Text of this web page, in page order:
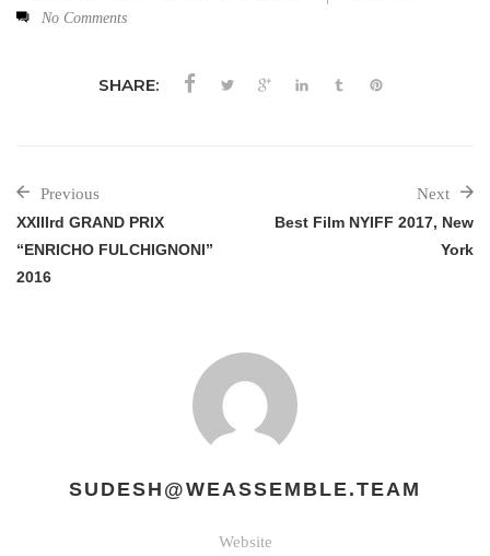
No Comments
SHARE:
Previous
XXIIIrd GRAND PRIX
“ENRICHO FULCHIGNONI”
2016
Next
Best Film NYIFF 2017, New
York
SUDESH@WEASSEMBLE.TEAM
Website